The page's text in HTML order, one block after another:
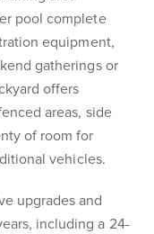
pool complete
equipment,
gatherings or
offers
areas, side
of room for
vehicles.
upgrades and
including a 24-